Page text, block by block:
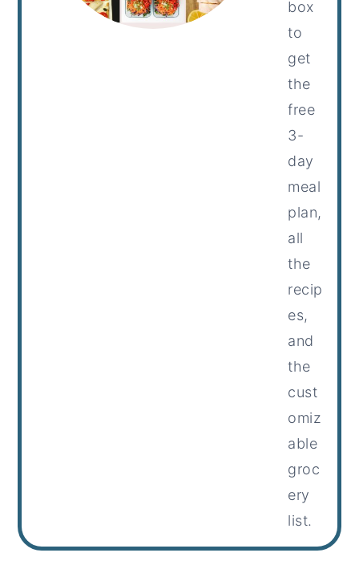
box
to
get
the
free
3-
day
meal
plan,
all
the
recip
es,
and
the
cust
omiz
able
groc
ery
list.